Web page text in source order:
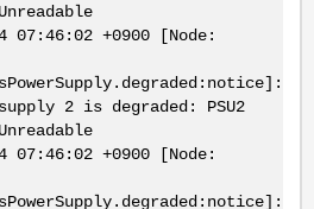
07:46:02 +0900 [Node:
2 is degraded: PSU2
07:46:02 +0900 [Node: